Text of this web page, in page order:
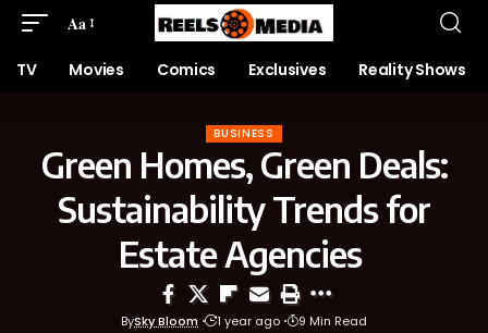
Aa
TV Movies Comics Exclusives Reality Shows
BUSINESS
Green Homes, Green Deals:
Sustainability Trends for
Estate Agencies
BySky Bloom 1 year ago 9 Min Read